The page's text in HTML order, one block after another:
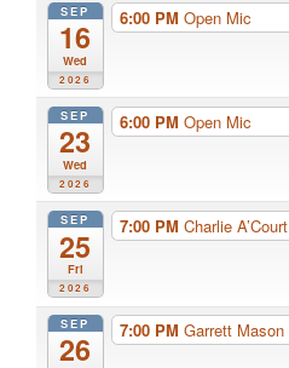
SEP
16
Wed
2026
6:00 PM Open Mic
SEP
23
Wed
2026
6:00 PM Open Mic
SEP
25
Fri
2026
7:00 PM Charlie A’Court
SEP
26
7:00 PM Garrett Mason